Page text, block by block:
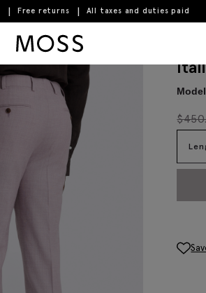
Free returns All taxes and duties paid
$